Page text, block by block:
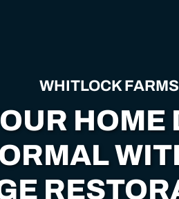
WHITLOCK
HOME